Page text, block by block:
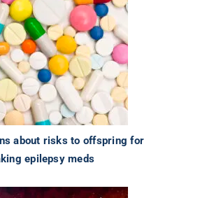
about risks to offspring for
epilepsy meds